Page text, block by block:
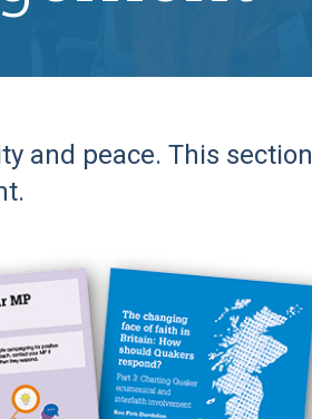
and peace. This section